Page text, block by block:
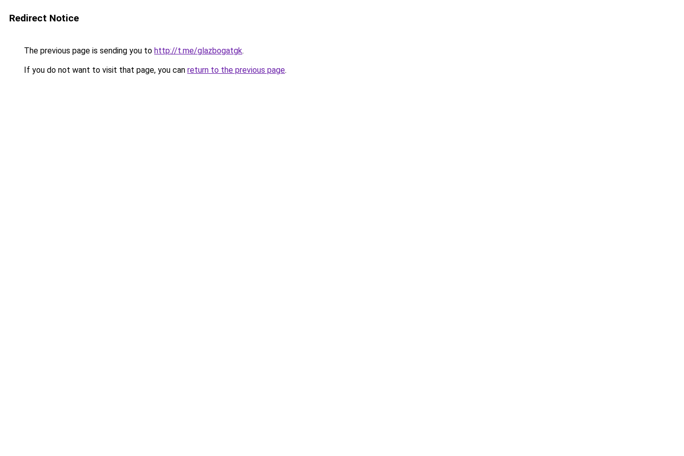
Redirect Notice
The previous page is sending you to http://t.me/glazbogatgk.
If you do not want to visit that page, you can return to the previous page.